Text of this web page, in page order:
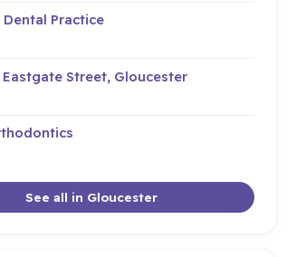
Dental Practice
Street, Gloucester
See all in Gloucester